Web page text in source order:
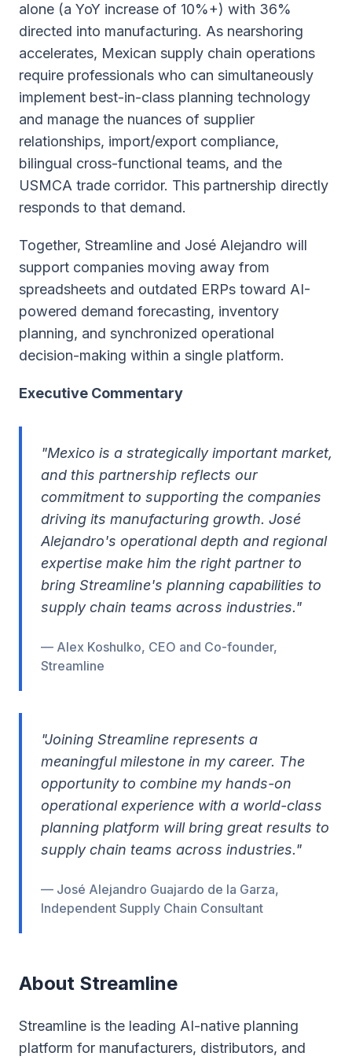
alone (a YoY increase of 10%+) with 36%
directed into manufacturing. As nearshoring
accelerates, Mexican supply chain operations
require professionals who can simultaneously
implement best-in-class planning technology
and manage the nuances of supplier
relationships, import/export compliance,
bilingual cross-functional teams, and the
USMCA trade corridor. This partnership directly
responds to that demand.
Together, Streamline and José Alejandro will
support companies moving away from
spreadsheets and outdated ERPs toward AI-
powered demand forecasting, inventory
planning, and synchronized operational
decision-making within a single platform.
Executive Commentary
"Mexico is a strategically important market,
and this partnership reflects our
commitment to supporting the companies
driving its manufacturing growth. José
Alejandro's operational depth and regional
expertise make him the right partner to
bring Streamline's planning capabilities to
supply chain teams across industries."
— Alex Koshulko, CEO and Co-founder,
Streamline
"Joining Streamline represents a
meaningful milestone in my career. The
opportunity to combine my hands-on
operational experience with a world-class
planning platform will bring great results to
supply chain teams across industries."
— José Alejandro Guajardo de la Garza,
Independent Supply Chain Consultant
About Streamline
Streamline is the leading AI-native planning
platform for manufacturers, distributors, and